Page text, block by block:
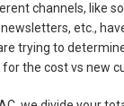
channels, like
etc.,
trying to
the cost vs new